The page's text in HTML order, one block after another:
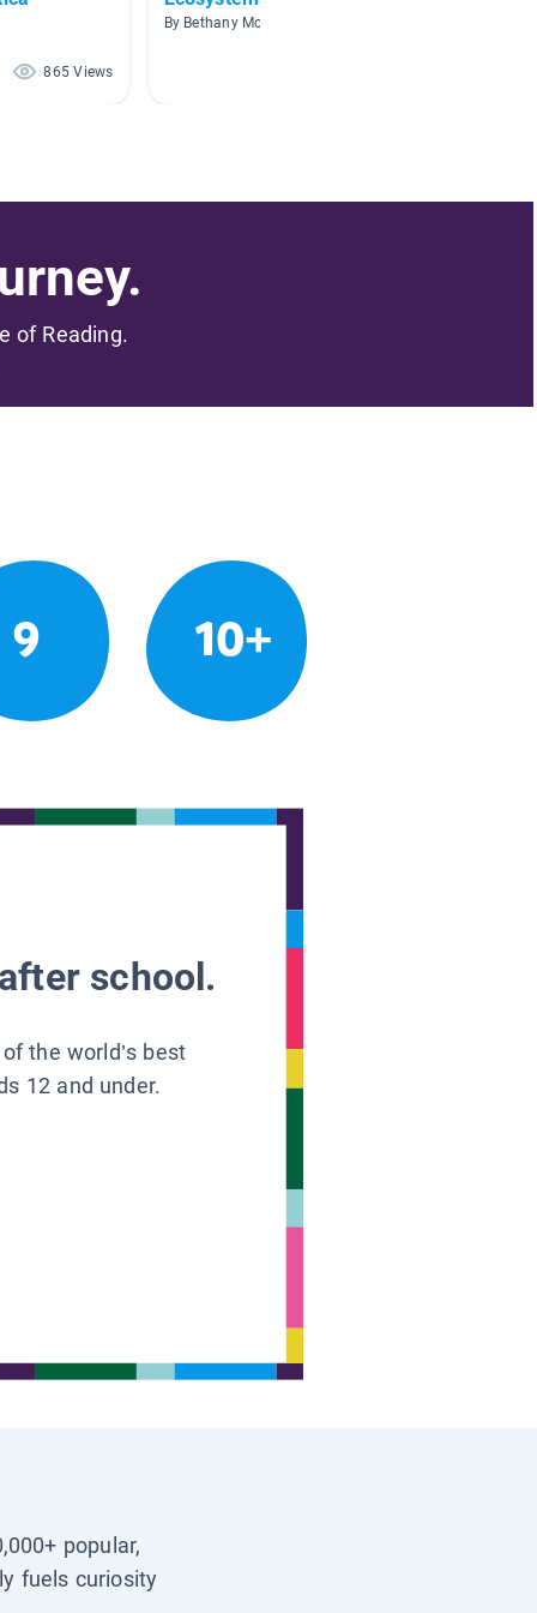
865 Views
By Bethany McCall
of Reading.
9 10+
school.
the world’s best
12 and under.
popular,
fuels curiosity